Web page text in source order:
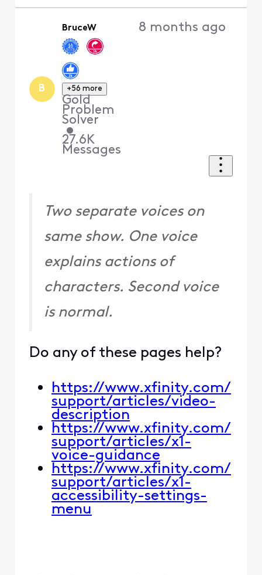
B
BruceW
+56 more
Gold
Problem
Solver
•
27.6K
Messages
8 months ago
Two separate voices on
same show. One voice
explains actions of
characters. Second voice
is normal.
Do any of these pages help?
https://www.xfinity.com/
support/articles/video-
description
https://www.xfinity.com/
support/articles/x1-
voice-guidance
https://www.xfinity.com/
support/articles/x1-
accessibility-settings-
menu